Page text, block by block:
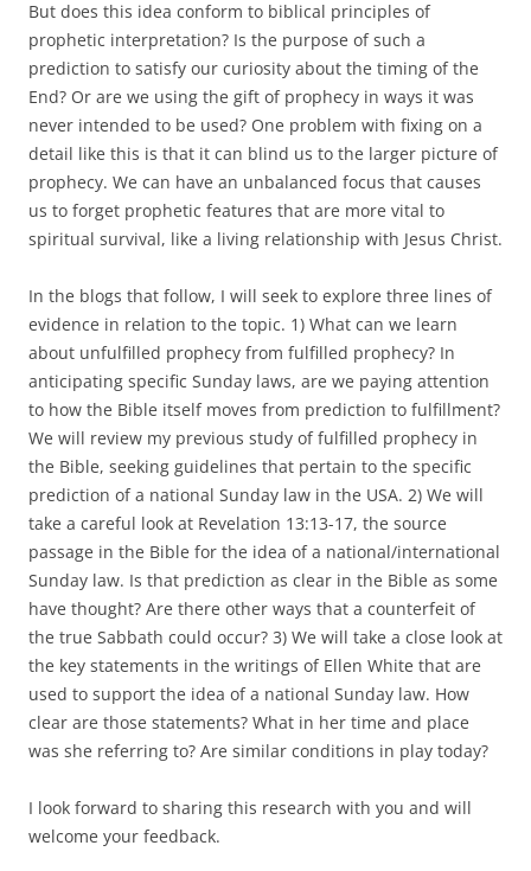
But does this idea conform to biblical principles of
prophetic interpretation? Is the purpose of such a
prediction to satisfy our curiosity about the timing of the
End? Or are we using the gift of prophecy in ways it was
never intended to be used? One problem with fixing on a
detail like this is that it can blind us to the larger picture of
prophecy. We can have an unbalanced focus that causes
us to forget prophetic features that are more vital to
spiritual survival, like a living relationship with Jesus Christ.
In the blogs that follow, I will seek to explore three lines of
evidence in relation to the topic. 1) What can we learn
about unfulfilled prophecy from fulfilled prophecy? In
anticipating specific Sunday laws, are we paying attention
to how the Bible itself moves from prediction to fulfillment?
We will review my previous study of fulfilled prophecy in
the Bible, seeking guidelines that pertain to the specific
prediction of a national Sunday law in the USA. 2) We will
take a careful look at Revelation 13:13-17, the source
passage in the Bible for the idea of a national/international
Sunday law. Is that prediction as clear in the Bible as some
have thought? Are there other ways that a counterfeit of
the true Sabbath could occur? 3) We will take a close look at
the key statements in the writings of Ellen White that are
used to support the idea of a national Sunday law. How
clear are those statements? What in her time and place
was she referring to? Are similar conditions in play today?
I look forward to sharing this research with you and will
welcome your feedback.